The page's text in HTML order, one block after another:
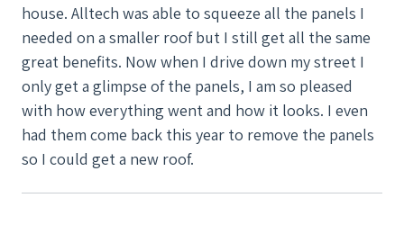
house. Alltech was able to squeeze all the panels I
needed on a smaller roof but I still get all the same
great benefits. Now when I drive down my street I
only get a glimpse of the panels, I am so pleased
with how everything went and how it looks. I even
had them come back this year to remove the panels
so I could get a new roof.